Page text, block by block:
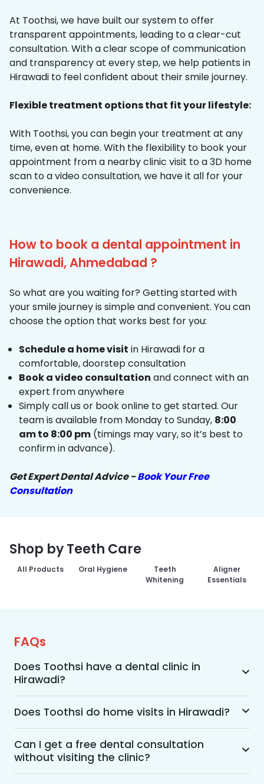
At Toothsi, we have built our system to offer
transparent appointments, leading to a clear-cut
consultation. With a clear scope of communication
and transparency at every step, we help patients in
Hirawadi to feel confident about their smile journey.
Flexible treatment options that fit your lifestyle:
With Toothsi, you can begin your treatment at any
time, even at home. With the flexibility to book your
appointment from a nearby clinic visit to a 3D home
scan to a video consultation, we have it all for your
convenience.
How to book a dental appointment in
Hirawadi, Ahmedabad ?
So what are you waiting for? Getting started with
your smile journey is simple and convenient. You can
choose the option that works best for you:
Schedule a home visit in Hirawadi for a
comfortable, doorstep consultation
Book a video consultation and connect with an
expert from anywhere
Simply call us or book online to get started. Our
team is available from Monday to Sunday, 8:00
am to 8:00 pm (timings may vary, so it’s best to
confirm in advance).
Get Expert Dental Advice -Book Your Free
Consultation
Shop by Teeth Care
All Products Oral Hygiene
Teeth
Whitening
Aligner
Essentials
FAQs
Does Toothsi have a dental clinic in
Hirawadi?
Yes, Toothsi provides dental treatment in
Hirawadi. You can access our complete range of
dental and orthodontic treatments in the way
that suits you best, whether it’s a home visit
consultation, a free video call with an
orthodontist, or an in-clinic appointment.
Does Toothsi do home visits in Hirawadi?
Yes, Toothsi offers convenient home-visit
consultations for patients in Hirawadi. Wherein a
trained dental professional will visit your location
to conduct an initial assessment and walk you
Can I get a free dental consultation
without visiting the clinic?
Yes. Toothsi offers free video consultations for